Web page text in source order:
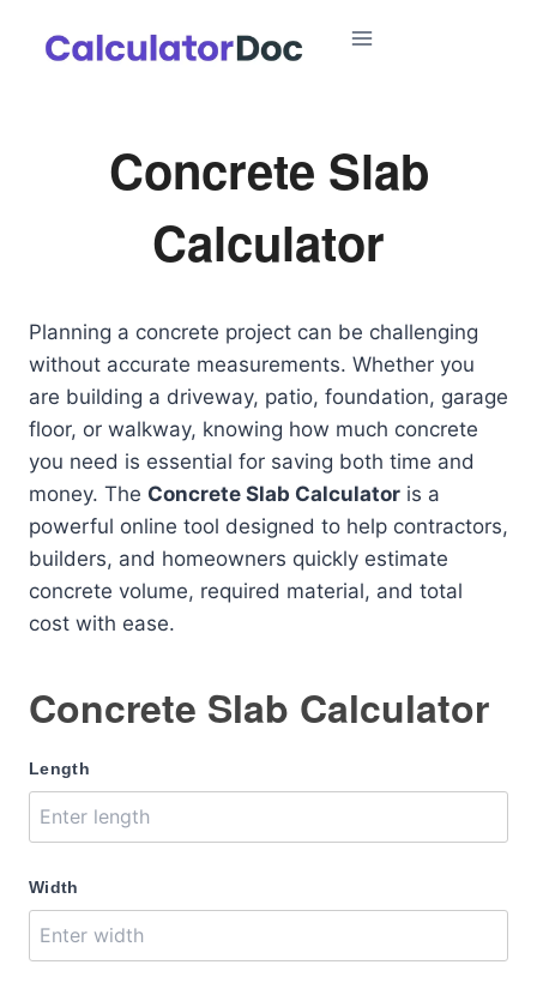
Concrete Slab
Calculator
Planning a concrete project can be challenging
without accurate measurements. Whether you
are building a driveway, patio, foundation, garage
floor, or walkway, knowing how much concrete
you need is essential for saving both time and
money. The Concrete Slab Calculator is a
powerful online tool designed to help contractors,
builders, and homeowners quickly estimate
concrete volume, required material, and total
cost with ease.
Concrete Slab Calculator
Length
Width